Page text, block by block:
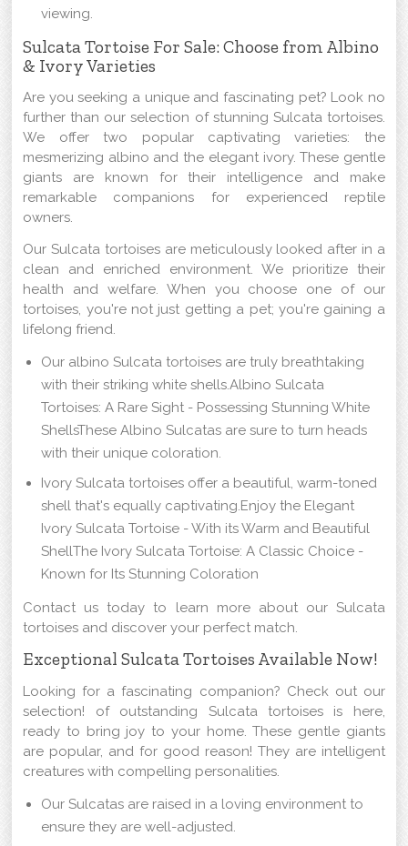
viewing.
Sulcata Tortoise For Sale: Choose from Albino
& Ivory Varieties
Are you seeking a unique and fascinating pet? Look no
further than our selection of stunning Sulcata tortoises.
We offer two popular captivating varieties: the
mesmerizing albino and the elegant ivory. These gentle
giants are known for their intelligence and make
remarkable companions for experienced reptile
owners.
Our Sulcata tortoises are meticulously looked after in a
clean and enriched environment. We prioritize their
health and welfare. When you choose one of our
tortoises, you're not just getting a pet; you're gaining a
lifelong friend.
Our albino Sulcata tortoises are truly breathtaking
with their striking white shells.Albino Sulcata
Tortoises: A Rare Sight - Possessing Stunning White
ShellsThese Albino Sulcatas are sure to turn heads
with their unique coloration.
Ivory Sulcata tortoises offer a beautiful, warm-toned
shell that's equally captivating.Enjoy the Elegant
Ivory Sulcata Tortoise - With its Warm and Beautiful
ShellThe Ivory Sulcata Tortoise: A Classic Choice -
Known for Its Stunning Coloration
Contact us today to learn more about our Sulcata
tortoises and discover your perfect match.
Exceptional Sulcata Tortoises Available Now!
Looking for a fascinating companion? Check out our
selection! of outstanding Sulcata tortoises is here,
ready to bring joy to your home. These gentle giants
are popular, and for good reason! They are intelligent
creatures with compelling personalities.
Our Sulcatas are raised in a loving environment to
ensure they are well-adjusted.